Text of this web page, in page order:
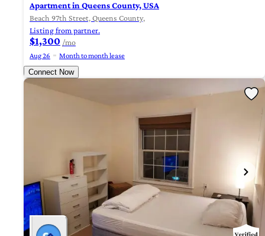
Apartment in Queens County, USA
Beach 97th Street, Queens County,
Listing from partner.
$1,300 /mo
Aug 26
Month to month lease
Connect Now